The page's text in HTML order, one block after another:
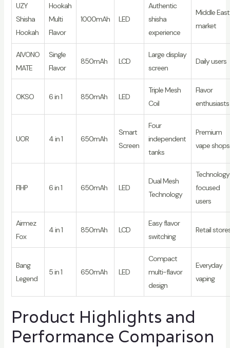
UZY
Shisha
Hookah
Hookah
Multi
Flavor
1000mAh LED
Authentic
shisha
experience
Middle East
market
AIVONO
MATE
Single
Flavor
850mAh LCD
Large display
screen
Daily users
OKSO 6 in 1 850mAh LED
Triple Mesh
Coil
Flavor
enthusiasts
UOR 4 in 1 650mAh
Smart
Screen
Four
independent
tanks
Premium
vape shops
FIHP 6 in 1 650mAh LED
Dual Mesh
Technology
focused
users
Airmez
Fox
4 in 1 850mAh LCD
Easy flavor
switching
Retail
Bang
Legend
5 in 1 650mAh LED
Compact
multi-flavor
design
Everyday
vaping
Product Highlights and
Performance Comparison